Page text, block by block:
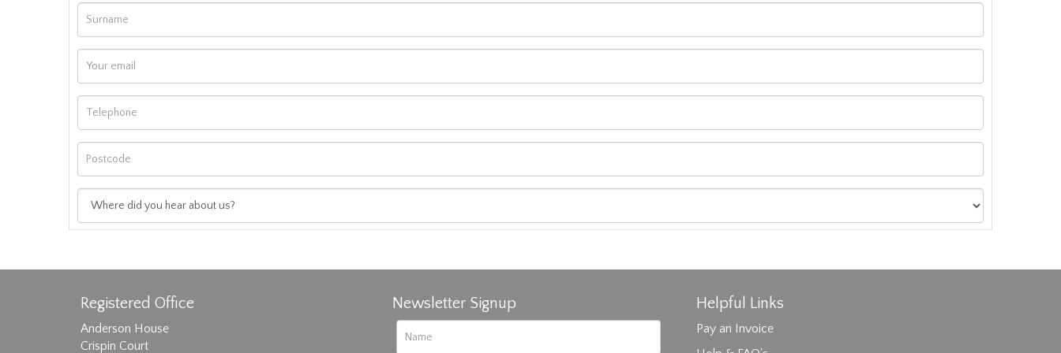
Registered Office
Anderson House
Crispin Court
Newsletter Signup Helpful Links
Pay an Invoice